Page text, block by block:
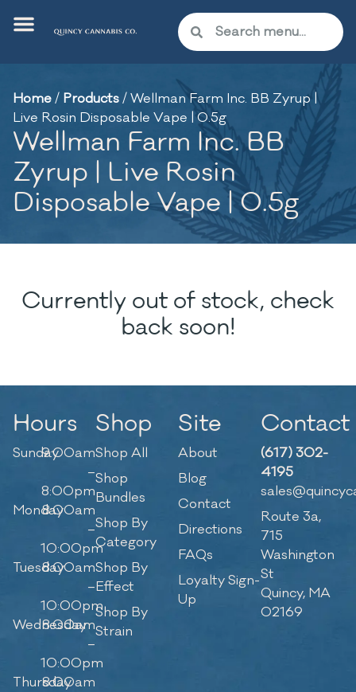
Home/ Products/Wellman Farm Inc. BB Zyrup |
Live Rosin Disposable Vape | 0.5g
Wellman Farm Inc. BB
Zyrup | Live Rosin
Disposable Vape | 0.5g
Currently out of stock, check
back soon!
Hours
Sunday9:00am
–
8:00pm
Monday8:00am
–
10:00pm
Tuesday8:00am
–
10:00pm
Wednesday
8:00am
–
10:00pm
Thursday
8:00am
Shop
Shop All
Shop
Bundles
Shop By
Category
Shop By
Effect
Shop By
Strain
Site
About
Blog
Contact
Directions
FAQs
Loyalty Sign-
Up
Contact
(617) 302-
4195
Route 3a,
715
Washington
St
Quincy, MA
02169